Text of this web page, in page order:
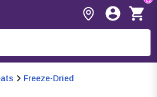
Freeze-Dried